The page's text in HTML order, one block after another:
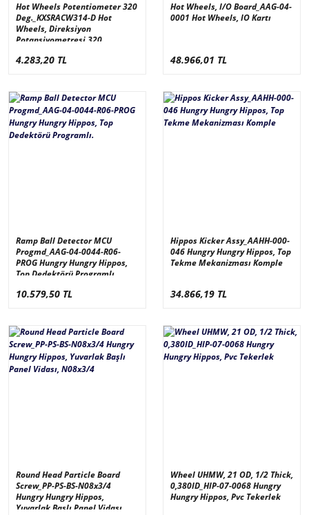
Hot Wheels Potentiometer 320
Deg._KXSRACW314-D Hot
Wheels, Direksiyon
Potansiyometresi 320
4.283,20 TL
Hot Wheels, I/O Board_AAG-04-
0001 Hot Wheels, IO Kartı
48.966,01 TL
Ramp Ball Detector MCU
Progmd_AAG-04-0044-R06-
PROG Hungry Hungry Hippos,
Top Dedektörü Programlı.
10.579,50 TL
Hippos Kicker Assy_AAHH-000-
046 Hungry Hungry Hippos, Top
Tekme Mekanizması Komple
34.866,19 TL
Round Head Particle Board
Screw_PP-PS-BS-N08x3/4
Hungry Hungry Hippos,
Yuvarlak Başlı Panel Vidası,
Wheel UHMW, 21 OD, 1/2 Thick,
0,380ID_HIP-07-0068 Hungry
Hungry Hippos, Pvc Tekerlek